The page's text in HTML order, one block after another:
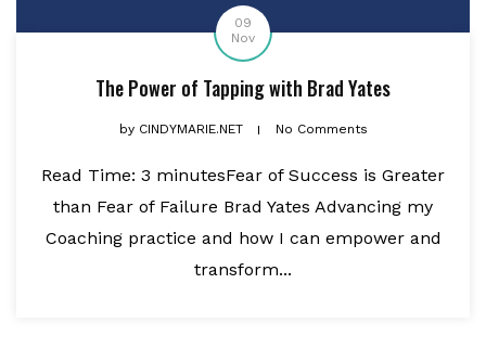
09
Nov
The Power of Tapping with Brad Yates
byCINDYMARIE.NET No Comments
Read Time: 3 minutesFear of Success is Greater
than Fear of Failure Brad Yates Advancing my
Coaching practice and how I can empower and
transform...